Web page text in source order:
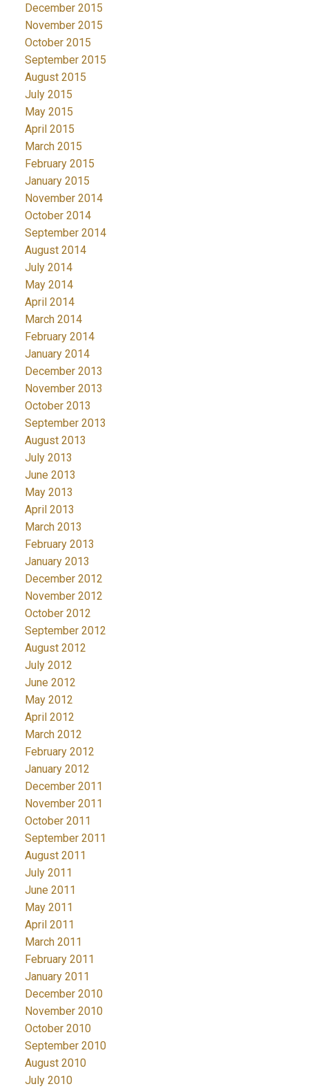
December 2015
November 2015
October 2015
September 2015
August 2015
July 2015
May 2015
April 2015
March 2015
February 2015
January 2015
November 2014
October 2014
September 2014
August 2014
July 2014
May 2014
April 2014
March 2014
February 2014
January 2014
December 2013
November 2013
October 2013
September 2013
August 2013
July 2013
June 2013
May 2013
April 2013
March 2013
February 2013
January 2013
December 2012
November 2012
October 2012
September 2012
August 2012
July 2012
June 2012
May 2012
April 2012
March 2012
February 2012
January 2012
December 2011
November 2011
October 2011
September 2011
August 2011
July 2011
June 2011
May 2011
April 2011
March 2011
February 2011
January 2011
December 2010
November 2010
October 2010
September 2010
August 2010
July 2010